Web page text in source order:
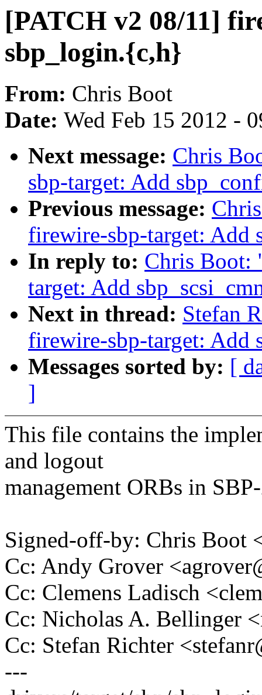
[PATCH v2 08/11]
sbp_login.{c,h}
From: Chris Boot
Date: Wed Feb 15 2012 -
Next message: Chris
sbp-target: Add
Previous message:
firewire-sbp-target: Add
In reply to: Chris Boot:
target: Add
Next in thread: Stefan
firewire-sbp-target:
Messages sorted by: [
]
This file contains the
and logout
management ORBs in
Signed-off-by: Chris Boot
Cc: Andy Grover
Cc: Clemens Ladisch
Cc: Nicholas A. Bellinger
Cc: Stefan Richter
---